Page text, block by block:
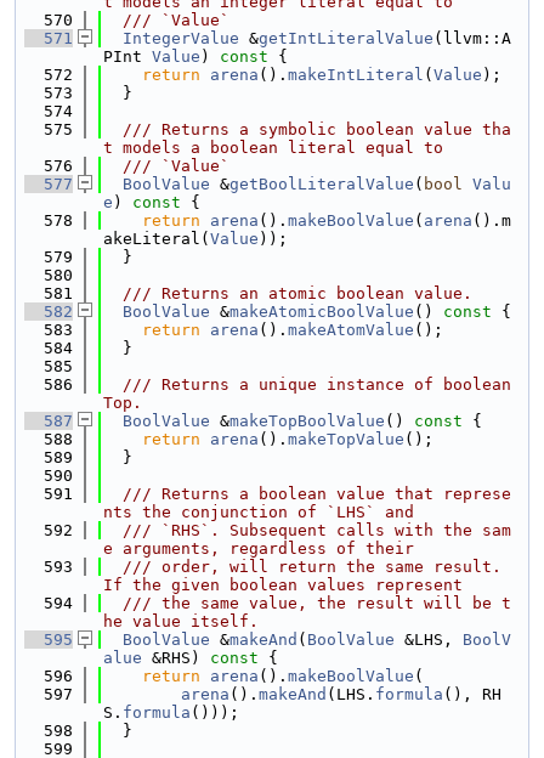
  570
  /// `Value`
  571
IntegerValue &getIntLiteralValue (llvm::A
PInt Value ) const {
  572
return arena (). makeIntLiteral ( Value );
  573
  }
  574
  575
  /// Returns a symbolic boolean value tha
t models a boolean literal equal to
  576
  /// `Value`
  577
BoolValue &getBoolLiteralValue ( bool Valu
e ) const {
  578
return arena (). makeBoolValue ( arena ().m
akeLiteral( Value ));
  579
  }
  580
  581
  /// Returns an atomic boolean value.
  582
BoolValue &makeAtomicBoolValue () const {
  583
return arena (). makeAtomValue ();
  584
  }
  585
  586
  /// Returns a unique instance of boolean
Top.
  587
BoolValue &makeTopBoolValue () const {
  588
return arena (). makeTopValue ();
  589
  }
  590
  591
  /// Returns a boolean value that represe
nts the conjunction of `LHS` and
  592
  /// `RHS`. Subsequent calls with the sam
e arguments, regardless of their
  593
  /// order, will return the same result.
If the given boolean values represent
  594
  /// the same value, the result will be t
he value itself.
  595
BoolValue &makeAnd ( BoolValue &LHS, BoolV
alue &RHS) const {
  596
return arena (). makeBoolValue (
  597
arena (). makeAnd (LHS. formula (), RH
S. formula ()));
  598
  }
  599